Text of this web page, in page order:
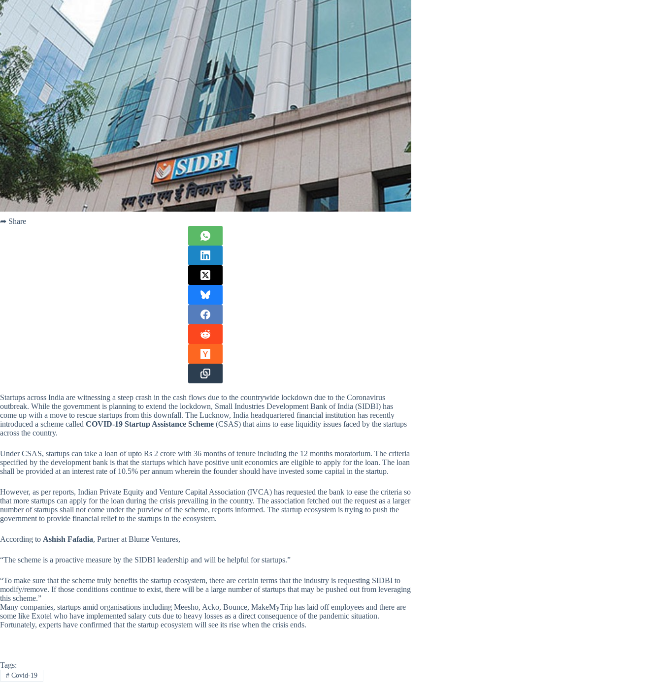
➦ Share
Startups across India are witnessing a steep crash in the cash flows due to the countrywide lockdown due to the Coronavirus
outbreak. While the government is planning to extend the lockdown, Small Industries Development Bank of India (SIDBI) has
come up with a move to rescue startups from this downfall. The Lucknow, India headquartered financial institution has recently
introduced a scheme called COVID-19 Startup Assistance Scheme (CSAS) that aims to ease liquidity issues faced by the startups
across the country.
Under CSAS, startups can take a loan of upto Rs 2 crore with 36 months of tenure including the 12 months moratorium. The criteria
specified by the development bank is that the startups which have positive unit economics are eligible to apply for the loan. The loan
shall be provided at an interest rate of 10.5% per annum wherein the founder should have invested some capital in the startup.
However, as per reports, Indian Private Equity and Venture Capital Association (IVCA) has requested the bank to ease the criteria so
that more startups can apply for the loan during the crisis prevailing in the country. The association fetched out the request as a larger
number of startups shall not come under the purview of the scheme, reports informed. The startup ecosystem is trying to push the
government to provide financial relief to the startups in the ecosystem.
According to Ashish Fafadia, Partner at Blume Ventures,
“The scheme is a proactive measure by the SIDBI leadership and will be helpful for startups.”
“To make sure that the scheme truly benefits the startup ecosystem, there are certain terms that the industry is requesting SIDBI to
modify/remove. If those conditions continue to exist, there will be a large number of startups that may be pushed out from leveraging
this scheme.”
Many companies, startups amid organisations including Meesho, Acko, Bounce, MakeMyTrip has laid off employees and there are
some like Exotel who have implemented salary cuts due to heavy losses as a direct consequence of the pandemic situation.
Fortunately, experts have confirmed that the startup ecosystem will see its rise when the crisis ends.
Tags:
#Covid-19